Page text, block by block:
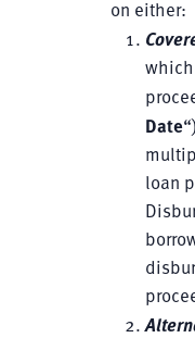
on either:
Date
loan